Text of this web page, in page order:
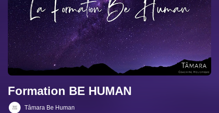
Formation BE HUMAN
Tâmara Be Human